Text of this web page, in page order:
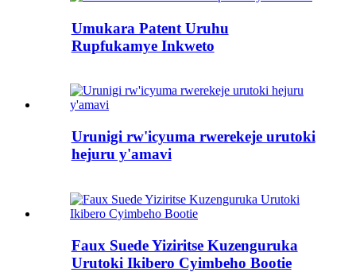
Umukara Patent Uruhu
Rupfukamye Inkweto
Urunigi rw'icyuma rwerekeje urutoki
hejuru y'amavi
Faux Suede Yiziritse Kuzenguruka
Urutoki Ikibero Cyimbeho Bootie